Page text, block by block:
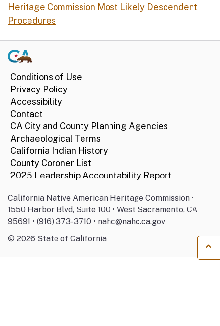
Heritage Commission Most Likely Descendent
Procedures
Conditions of Use
Privacy Policy
Accessibility
Contact
CA City and County Planning Agencies
Archaeological Terms
California Indian History
County Coroner List
2025 Leadership Accountability Report
California Native American Heritage Commission •
1550 Harbor Blvd, Suite 100 • West Sacramento, CA
95691 • (916) 373-3710 • nahc@nahc.ca.gov
© 2026 State of California